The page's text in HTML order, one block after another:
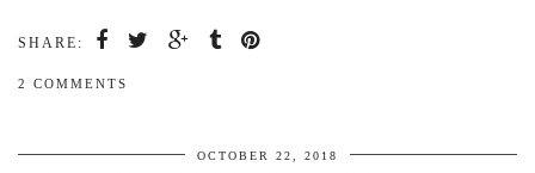
SHARE:
2 COMMENTS
OCTOBER 22, 2018